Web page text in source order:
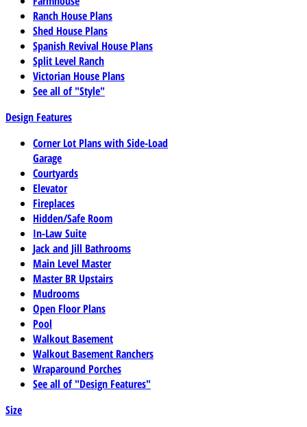
Ranch House Plans
Shed House Plans
Spanish Revival House Plans
Split Level Ranch
Victorian House Plans
See all of "Style"
Design Features
Corner Lot Plans with Side-Load
Garage
Courtyards
Elevator
Fireplaces
Hidden/Safe Room
In-Law Suite
Jack and Jill Bathrooms
Main Level Master
Master BR Upstairs
Mudrooms
Open Floor Plans
Pool
Walkout Basement
Walkout Basement Ranchers
Wraparound Porches
See all of "Design Features"
Size